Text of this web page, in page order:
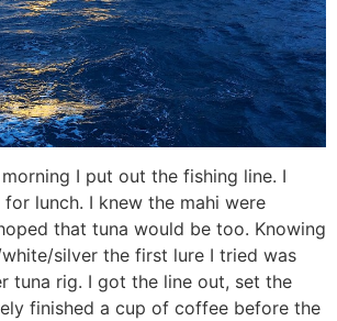
I put out the fishing line. I
lunch. I knew the mahi were
that tuna would be too. Knowing
silver the first lure I tried was
tuna rig. I got the line out, set the
finished a cup of coffee before the